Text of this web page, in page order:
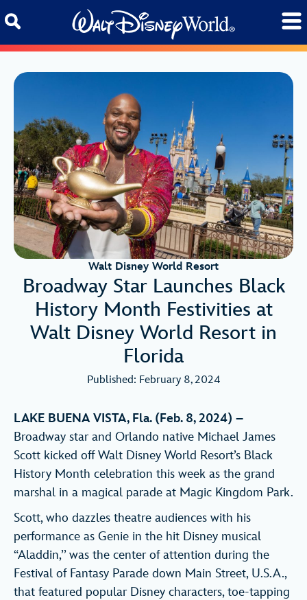
Walt Disney World Resort
Broadway Star Launches Black
History Month Festivities at
Walt Disney World Resort in
Florida
Published: February 8, 2024
LAKE BUENA VISTA, Fla. (Feb. 8, 2024) –
Broadway star and Orlando native Michael James
Scott kicked off Walt Disney World Resort’s Black
History Month celebration this week as the grand
marshal in a magical parade at Magic Kingdom Park.
Scott, who dazzles theatre audiences with his
performance as Genie in the hit Disney musical
“Aladdin,’’ was the center of attention during the
Festival of Fantasy Parade down Main Street, U.S.A.,
that featured popular Disney characters, toe-tapping